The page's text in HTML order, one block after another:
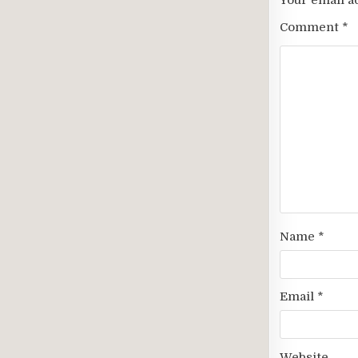
Comment *
Name *
Email *